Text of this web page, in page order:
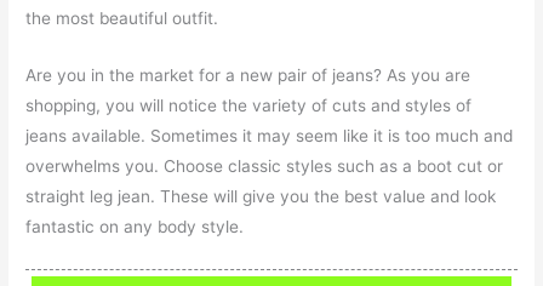
the most beautiful outfit.
Are you in the market for a new pair of jeans? As you are
shopping, you will notice the variety of cuts and styles of
jeans available. Sometimes it may seem like it is too much and
overwhelms you. Choose classic styles such as a boot cut or
straight leg jean. These will give you the best value and look
fantastic on any body style.